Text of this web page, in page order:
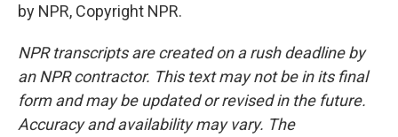
by NPR, Copyright NPR.
NPR transcripts are created on a rush deadline by
an NPR contractor. This text may not be in its final
form and may be updated or revised in the future.
Accuracy and availability may vary. The